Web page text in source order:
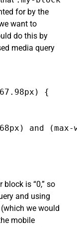
for by the
want to
do this by
media query
{
and
block is “0,” so
and using
we would
mobile